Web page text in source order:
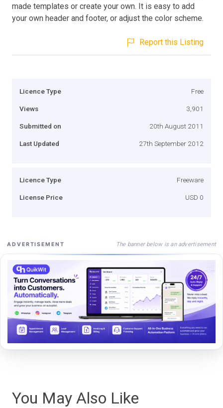
made templates or create your own. It is easy to add
your own header and footer, or adjust the color scheme.
Report this Listing
Licence Type Free
Views 3,901
Submitted on 20th August 2011
Last Updated 27th September 2012
Licence Type Freeware
License Price USD 0
ADVERTISEMENT The banner below is an advertisement
You May Also Like